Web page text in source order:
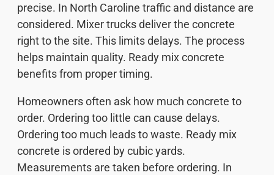
precise. In North Caroline traffic and distance are
considered. Mixer trucks deliver the concrete
right to the site. This limits delays. The process
helps maintain quality. Ready mix concrete
benefits from proper timing.
Homeowners often ask how much concrete to
order. Ordering too little can cause delays.
Ordering too much leads to waste. Ready mix
concrete is ordered by cubic yards.
Measurements are taken before ordering. In